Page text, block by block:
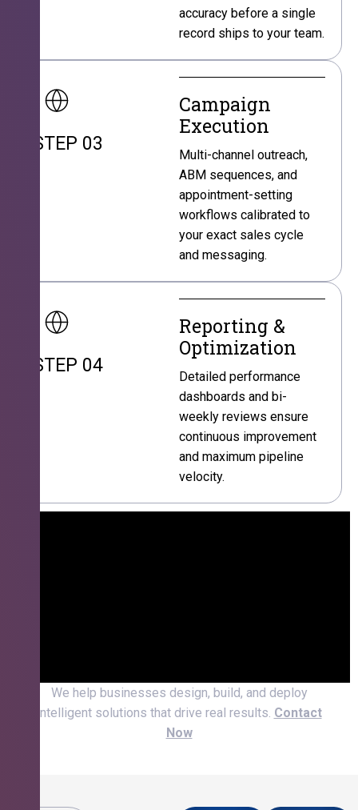
accuracy before a single
record ships to your team.
STEP 03
Campaign
Execution
Multi-channel outreach,
ABM sequences, and
appointment-setting
workflows calibrated to
your exact sales cycle
and messaging.
STEP 04
Reporting &
Optimization
Detailed performance
dashboards and bi-
weekly reviews ensure
continuous improvement
and maximum pipeline
velocity.
We help businesses design, build, and deploy
intelligent solutions that drive real results. Contact
Now